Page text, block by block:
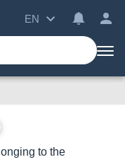
EN
to the